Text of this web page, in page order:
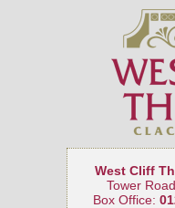
West Cliff
Tower
Box Office: